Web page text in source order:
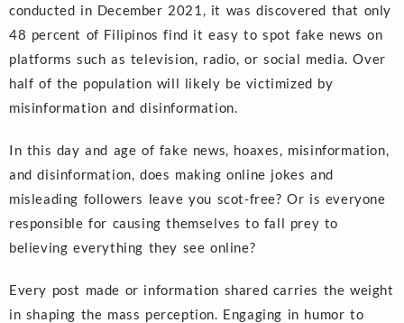
conducted in December 2021, it was discovered that only
48 percent of Filipinos find it easy to spot fake news on
platforms such as television, radio, or social media. Over
half of the population will likely be victimized by
misinformation and disinformation.
In this day and age of fake news, hoaxes, misinformation,
and disinformation, does making online jokes and
misleading followers leave you scot-free? Or is everyone
responsible for causing themselves to fall prey to
believing everything they see online?
Every post made or information shared carries the weight
in shaping the mass perception. Engaging in humor to